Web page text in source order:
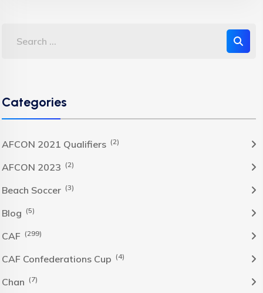
Categories
AFCON 2021 Qualifiers (2)
AFCON 2023 (2)
Beach Soccer (3)
Blog (5)
CAF (299)
CAF Confederations Cup (4)
Chan (7)